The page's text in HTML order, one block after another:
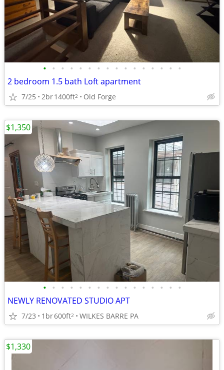
• • • • • • • • • • • • • • • •
2 bedroom 1.5 bath Loft apartment
7/25 2br1400ft2 Old Forge
• • • • • • • • • • • • • • • •
NEWLY RENOVATED STUDIO APT
7/23 1br600ft2 WILKES BARRE PA
$1,350
$1,330